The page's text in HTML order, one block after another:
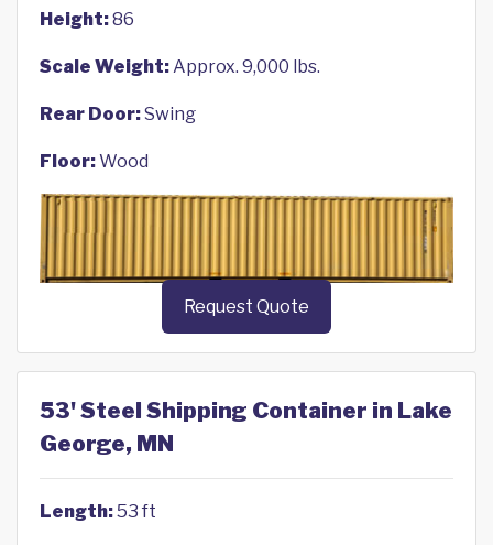
Height:86
Scale Weight:Approx. 9,000 lbs.
Rear Door:Swing
Floor:Wood
Request Quote
53' Steel Shipping Container in Lake
George, MN
Length:53 ft